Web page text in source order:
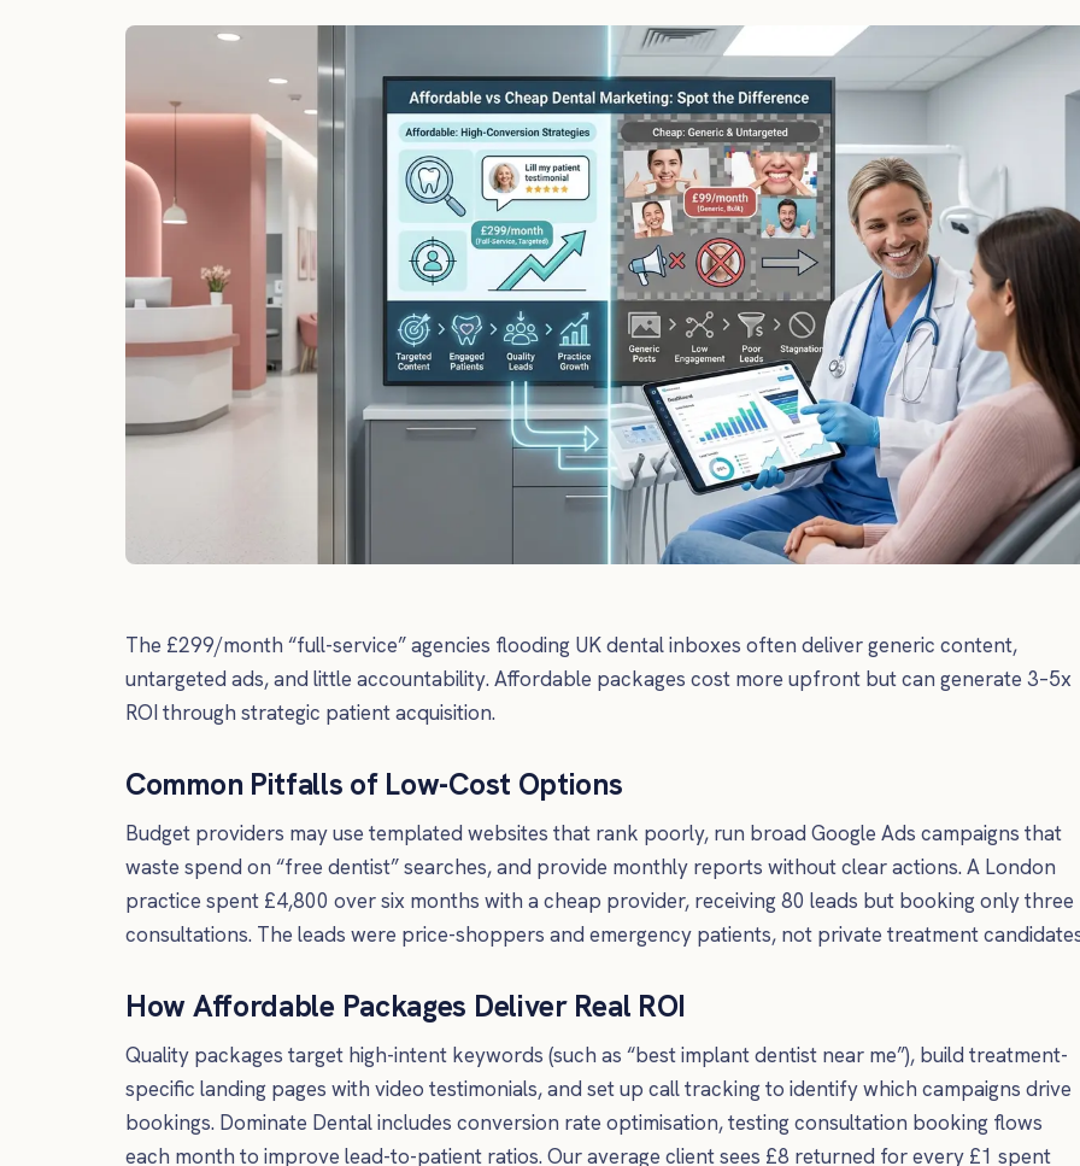
The £299/month “full-service” agencies flooding UK dental inboxes often deliver generic content,
untargeted ads, and little accountability. Affordable packages cost more upfront but can generate 3–5x
ROI through strategic patient acquisition.
Common Pitfalls of Low-Cost Options
Budget providers may use templated websites that rank poorly, run broad Google Ads campaigns that
waste spend on “free dentist” searches, and provide monthly reports without clear actions. A London
practice spent £4,800 over six months with a cheap provider, receiving 80 leads but booking only three
consultations. The leads were price-shoppers and emergency patients, not private treatment
How Affordable Packages Deliver Real ROI
Quality packages target high-intent keywords (such as “best implant dentist near me”), build treatment-
specific landing pages with video testimonials, and set up call tracking to identify which campaigns drive
bookings. Dominate Dental includes conversion rate optimisation, testing consultation booking flows
each month to improve lead-to-patient ratios. Our average client sees £8 returned for every £1 spent